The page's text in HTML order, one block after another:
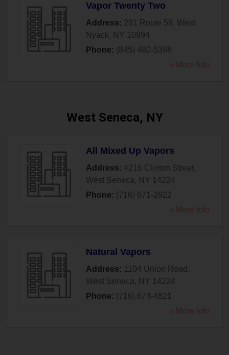
Vapor Twenty Two
Address: 291 Route 59, West
Nyack, NY 10994
Phone: (845) 480-5398
» More Info
West Seneca, NY
All Mixed Up Vapors
Address: 4216 Clinton Street,
West Seneca , NY 14224
Phone: (716) 671-2922
» More Info
Natural Vapors
Address: 1104 Union Road ,
West Seneca , NY 14224
Phone: (716) 674-4821
» More Info